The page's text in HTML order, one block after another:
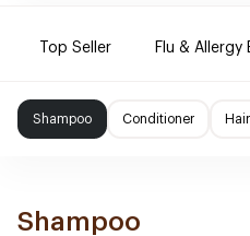
Top Seller Flu & Allergy
Shampoo Conditioner
Shampoo